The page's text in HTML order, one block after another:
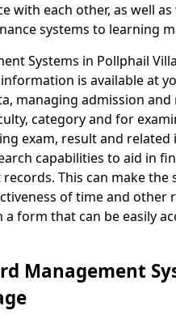
with each other, as well
systems to learning
Systems in Pollphail
is available at
managing admission
category and for
exam, result and related
capabilities to aid in
This can make the
of time and other
form that can be easily
Management